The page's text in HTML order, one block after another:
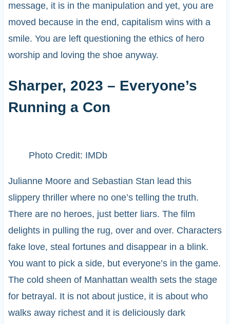
message, it is in the manipulation and yet, you are
moved because in the end, capitalism wins with a
smile. You are left questioning the ethics of hero
worship and loving the shoe anyway.
Sharper, 2023 – Everyone’s
Running a Con
Photo Credit: IMDb
Julianne Moore and Sebastian Stan lead this
slippery thriller where no one’s telling the truth.
There are no heroes, just better liars. The film
delights in pulling the rug, over and over. Characters
fake love, steal fortunes and disappear in a blink.
You want to pick a side, but everyone’s in the game.
The cold sheen of Manhattan wealth sets the stage
for betrayal. It is not about justice, it is about who
walks away richest and it is deliciously dark